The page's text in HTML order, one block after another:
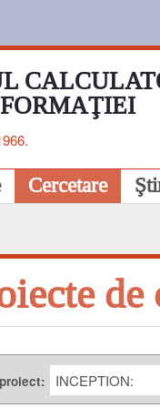
Cercetare
de